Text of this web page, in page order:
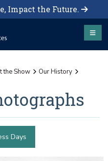
Impact the Future.
the Show
Our History
Days